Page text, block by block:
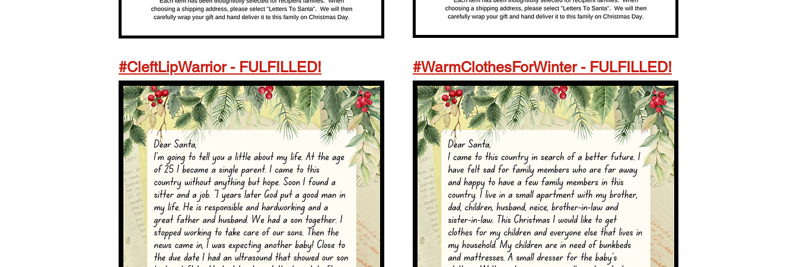
#CleftLipWarrior - FULFILLED! #WarmClothesForWinter - FULFILLED!